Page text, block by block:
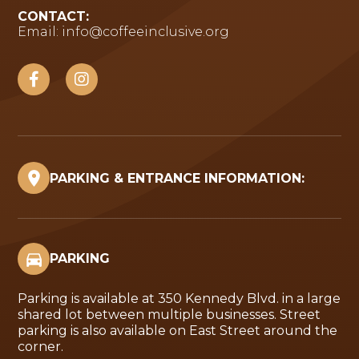
CONTACT:
Email: info@coffeeinclusive.org
PARKING & ENTRANCE INFORMATION:
PARKING
Parking is available at 350 Kennedy Blvd. in a large
shared lot between multiple businesses. Street
parking is also available on East Street around the
corner.